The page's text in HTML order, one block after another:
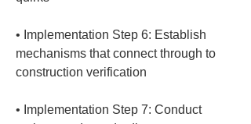
• Implementation Step 6: Establish
mechanisms that connect through to
• Implementation Step 7: Conduct